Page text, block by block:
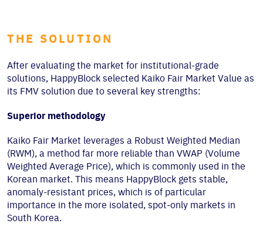
THE SOLUTION
After evaluating the market for institutional-grade
solutions, HappyBlock selected Kaiko Fair Market Value as
its FMV solution due to several key strengths:
Superior methodology
Kaiko Fair Market leverages a Robust Weighted Median
(RWM), a method far more reliable than VWAP (Volume
Weighted Average Price), which is commonly used in the
Korean market. This means HappyBlock gets stable,
anomaly-resistant prices, which is of particular
importance in the more isolated, spot-only markets in
South Korea.